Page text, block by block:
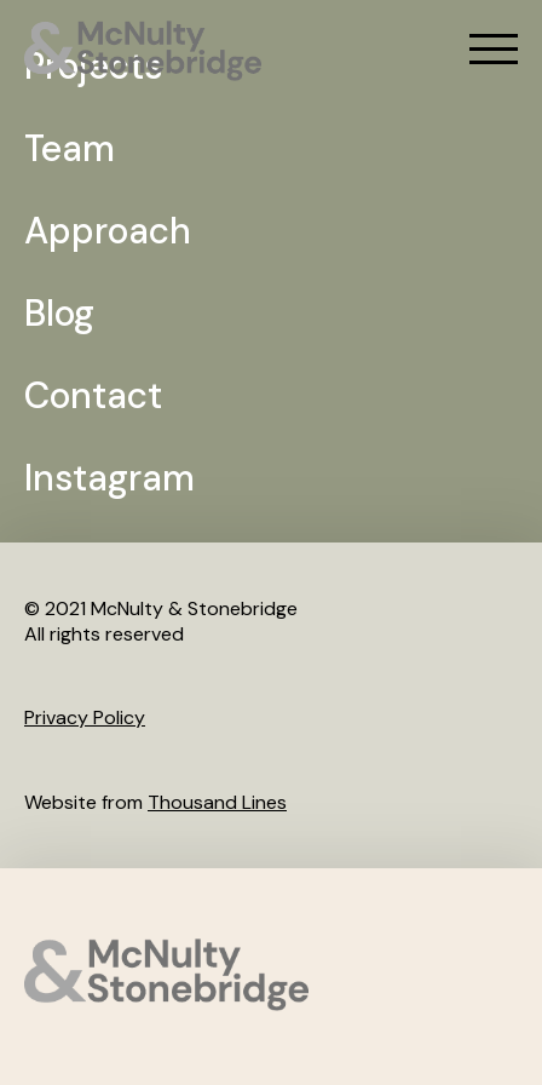
Projects
Team
Approach
Blog
Contact
Instagram
© 2021 McNulty & Stonebridge
All rights reserved
Privacy Policy
Website from Thousand Lines